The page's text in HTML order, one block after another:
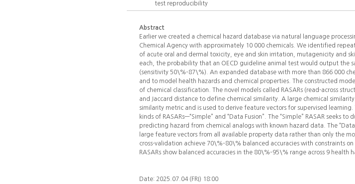
test reproducibility
Abstract
Earlier we created a chemical hazard database via natural language
Chemical Agency with approximately 10 000 chemicals. We identified
of acute oral and dermal toxicity, eye and skin irritation, mutagenicity and
each, the probability that an OECD guideline animal test would output the
(sensitivity 50\%–87\%). An expanded database with more than 866 000
and to model health hazards and chemical properties. The constructed
of chemical classification. The novel models called RASARs (read-across
and Jaccard distance to define chemical similarity. A large chemical
similarity metric and is used to derive feature vectors for supervised
kinds of RASARs—“Simple” and “Data Fusion”. The “Simple” RASAR seeks
predicting hazard from chemical analogs with known hazard data. The
large feature vectors from all available property data rather than only the
cross-validation achieve 70\%–80\% balanced accuracies with constraints
RASARs show balanced accuracies in the 80\%–95\% range across 9 health
Date: 2025.07.04 (FRI) 18:00